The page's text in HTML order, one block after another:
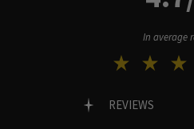
In average
REVIEWS